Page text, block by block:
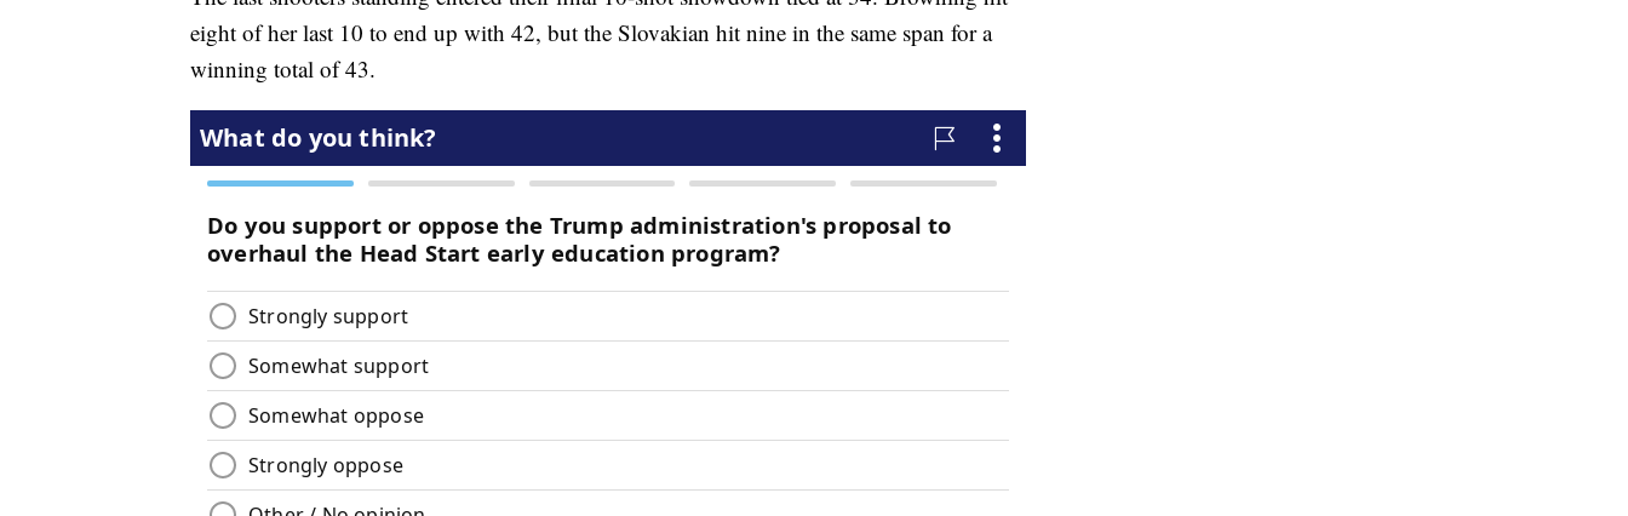
eight of her last 10 to end up with 42, but the Slovakian hit nine in the same span for a
winning total of 43.